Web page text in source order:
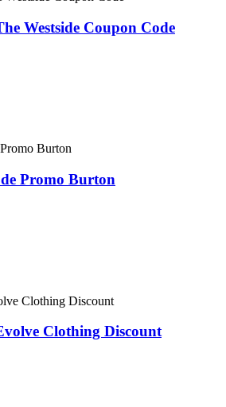
Westside Coupon Code
Promo Burton
Clothing Discount